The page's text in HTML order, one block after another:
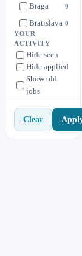
Storyous
Strategy 1
UK Operations
Braga 0
Bratislava 0
Bristol
Brno
Budapest
Cardiff 0
Croatia 0
YOUR
ACTIVITY
Hide seen
Hide applied
Show old
jobs
Clear